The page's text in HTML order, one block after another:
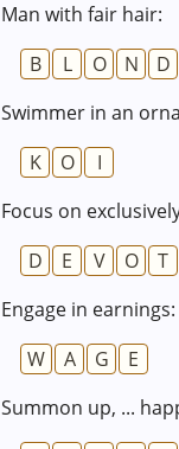
Man with fair hair:
B
L O N
D
Swimmer in an
K
O
I
Focus on
D
E V O T
Engage in earnings:
W
A G
E
Summon up, ...